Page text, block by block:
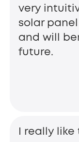
very
solar
and will
future.
I really